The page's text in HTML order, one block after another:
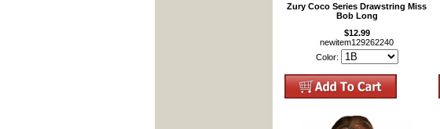
Zury Coco Series Drawstring Miss
Bob Long
$12.99
newitem129262240
Color: